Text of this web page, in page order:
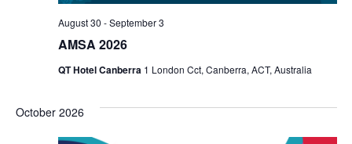
AMSA 2026
August 30 -September 3
QT Hotel Canberra 1 London Cct, Canberra, ACT, Australia
October 2026